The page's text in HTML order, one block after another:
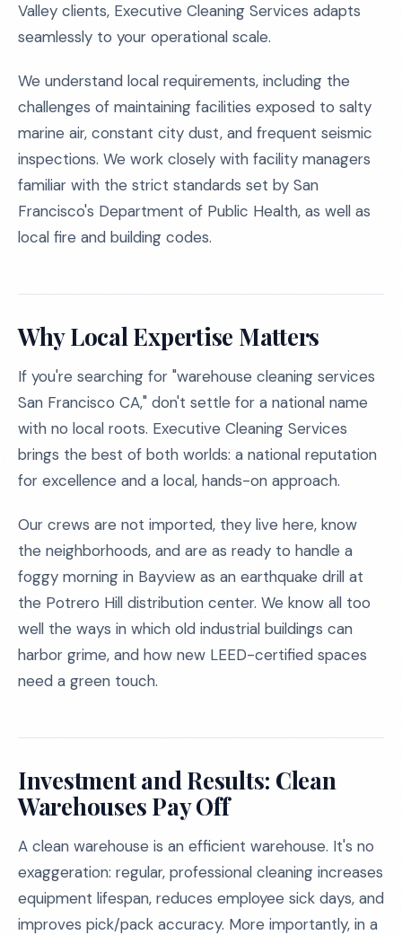
Valley clients, Executive Cleaning Services adapts
seamlessly to your operational scale.
We understand local requirements, including the
challenges of maintaining facilities exposed to salty
marine air, constant city dust, and frequent seismic
inspections. We work closely with facility managers
familiar with the strict standards set by San
Francisco's Department of Public Health, as well as
local fire and building codes.
Why Local Expertise Matters
If you're searching for "warehouse cleaning services
San Francisco CA," don't settle for a national name
with no local roots. Executive Cleaning Services
brings the best of both worlds: a national reputation
for excellence and a local, hands-on approach.
Our crews are not imported, they live here, know
the neighborhoods, and are as ready to handle a
foggy morning in Bayview as an earthquake drill at
the Potrero Hill distribution center. We know all too
well the ways in which old industrial buildings can
harbor grime, and how new LEED-certified spaces
need a green touch.
Investment and Results: Clean
Warehouses Pay Off
A clean warehouse is an efficient warehouse. It's no
exaggeration: regular, professional cleaning increases
equipment lifespan, reduces employee sick days, and
improves pick/pack accuracy. More importantly, in a